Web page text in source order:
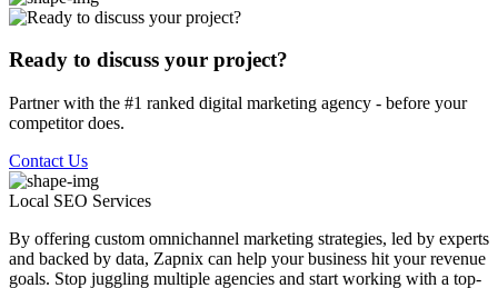
Ready to discuss your project?
Partner with the #1 ranked digital marketing agency - before your
competitor does.
Contact Us
Local SEO Services
By offering custom omnichannel marketing strategies, led by experts
and backed by data, Zapnix can help your business hit your revenue
goals. Stop juggling multiple agencies and start working with a top-